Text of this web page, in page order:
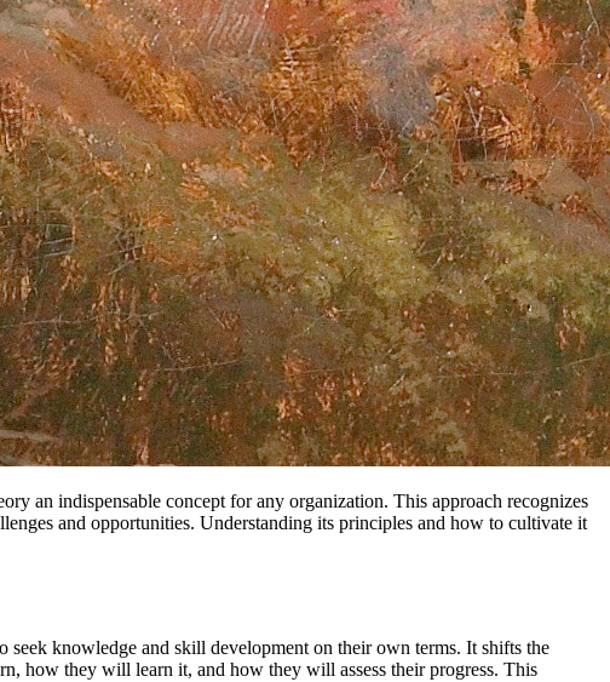
an indispensable concept for any organization. This approach recognizes
and opportunities. Understanding its principles and how to cultivate it
seek knowledge and skill development on their own terms. It shifts the
how they will learn it, and how they will assess their progress. This